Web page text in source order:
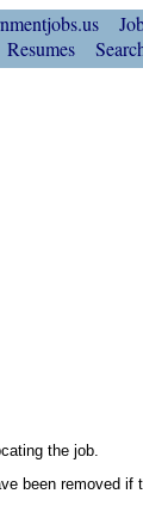
Resumes
the job.
been removed if